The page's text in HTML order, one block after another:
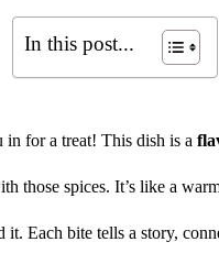
In this post...
in for a treat! This dish is a
those spices. It’s like a
it. Each bite tells a story,